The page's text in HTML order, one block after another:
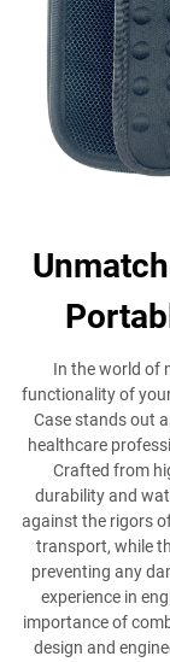
In the world of
functionality of
Case stands out
healthcare
Crafted from
durability and
against the rigors
transport, while
preventing any
experience in
importance of
design and